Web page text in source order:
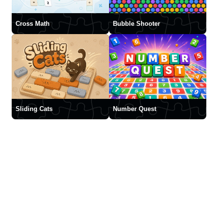
Cross Math Bubble Shooter
Sliding Cats Number Quest